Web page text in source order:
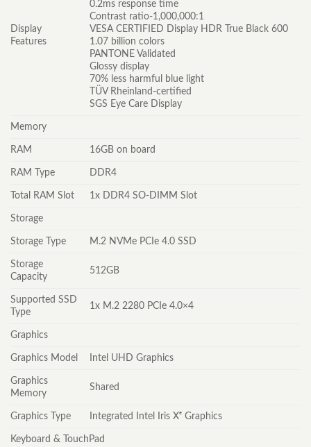
Display
Features
0.2ms response time
Contrast ratio-1,000,000:1
VESA CERTIFIED Display HDR True Black 600
1.07 billion colors
PANTONE Validated
Glossy display
70% less harmful blue light
TÜV Rheinland-certified
SGS Eye Care Display
Memory
RAM 16GB on board
RAM Type DDR4
Total RAM Slot 1x DDR4 SO-DIMM Slot
Storage
Storage Type M.2 NVMe PCIe 4.0 SSD
Storage
Capacity
512GB
Supported SSD
Type
1x M.2 2280 PCIe 4.0×4
Graphics
Graphics Model Intel UHD Graphics
Graphics
Memory
Shared
Graphics Type Integrated Intel Iris Xᵉ Graphics
Keyboard & TouchPad